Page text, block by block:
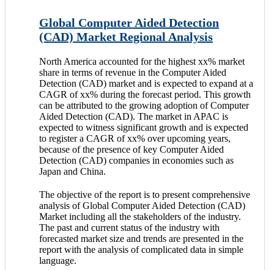
Global Computer Aided Detection
(CAD) Market Regional Analysis
North America accounted for the highest xx% market
share in terms of revenue in the Computer Aided
Detection (CAD) market and is expected to expand at a
CAGR of xx% during the forecast period. This growth
can be attributed to the growing adoption of Computer
Aided Detection (CAD). The market in APAC is
expected to witness significant growth and is expected
to register a CAGR of xx% over upcoming years,
because of the presence of key Computer Aided
Detection (CAD) companies in economies such as
Japan and China.
The objective of the report is to present comprehensive
analysis of Global Computer Aided Detection (CAD)
Market including all the stakeholders of the industry.
The past and current status of the industry with
forecasted market size and trends are presented in the
report with the analysis of complicated data in simple
language.